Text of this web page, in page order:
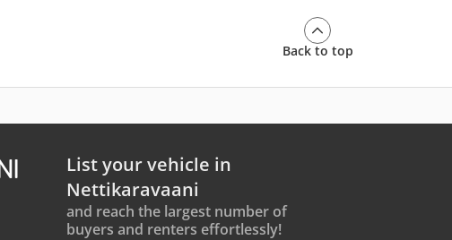
Back to top
List your vehicle in
Nettikaravaani
and reach the largest number of
buyers and renters effortlessly!